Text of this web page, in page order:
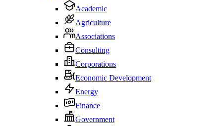
Academic
Agriculture
Associations
Consulting
Corporations
Economic Development
Energy
Finance
Government